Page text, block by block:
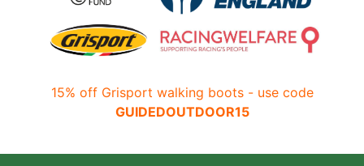
15% off Grisport walking boots - use code
GUIDEDOUTDOOR15